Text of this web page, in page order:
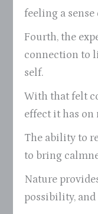
feeling a
Fourth, the
connection to
self.
With that felt
effect it has
The ability to
to bring
Nature
possibility,